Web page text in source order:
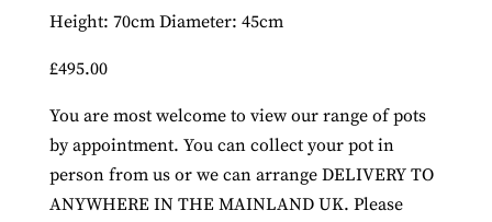
Height: 70cm Diameter: 45cm
£495.00
You are most welcome to view our range of pots
by appointment. You can collect your pot in
person from us or we can arrange DELIVERY TO
ANYWHERE IN THE MAINLAND UK. Please